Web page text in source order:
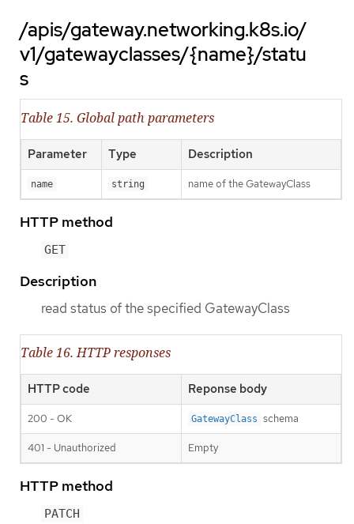
/apis/gateway.networking.k8s.io/
v1/gatewayclasses/{name}/statu
s
Table 15. Global path parameters
Parameter Type Description
name string name of the GatewayClass
HTTP method
GET
Description
read status of the specified GatewayClass
Table 16. HTTP responses
HTTP code Reponse body
200 - OK GatewayClass schema
401 - Unauthorized Empty
HTTP method
PATCH